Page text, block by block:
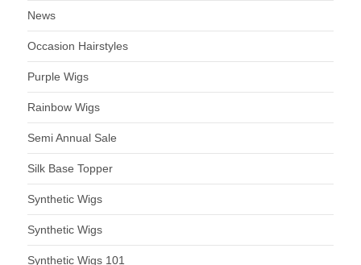
News
Occasion Hairstyles
Purple Wigs
Rainbow Wigs
Semi Annual Sale
Silk Base Topper
Synthetic Wigs
Synthetic Wigs
Synthetic Wigs 101